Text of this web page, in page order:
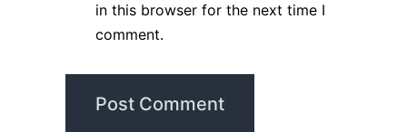
in this browser for the next time I
comment.